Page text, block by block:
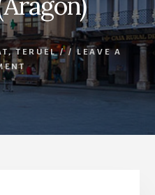
,TERUEL/ /LEAVE A